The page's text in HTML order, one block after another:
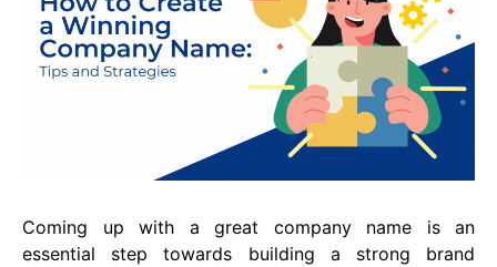
Coming up with a great company name is an
essential step towards building a strong brand